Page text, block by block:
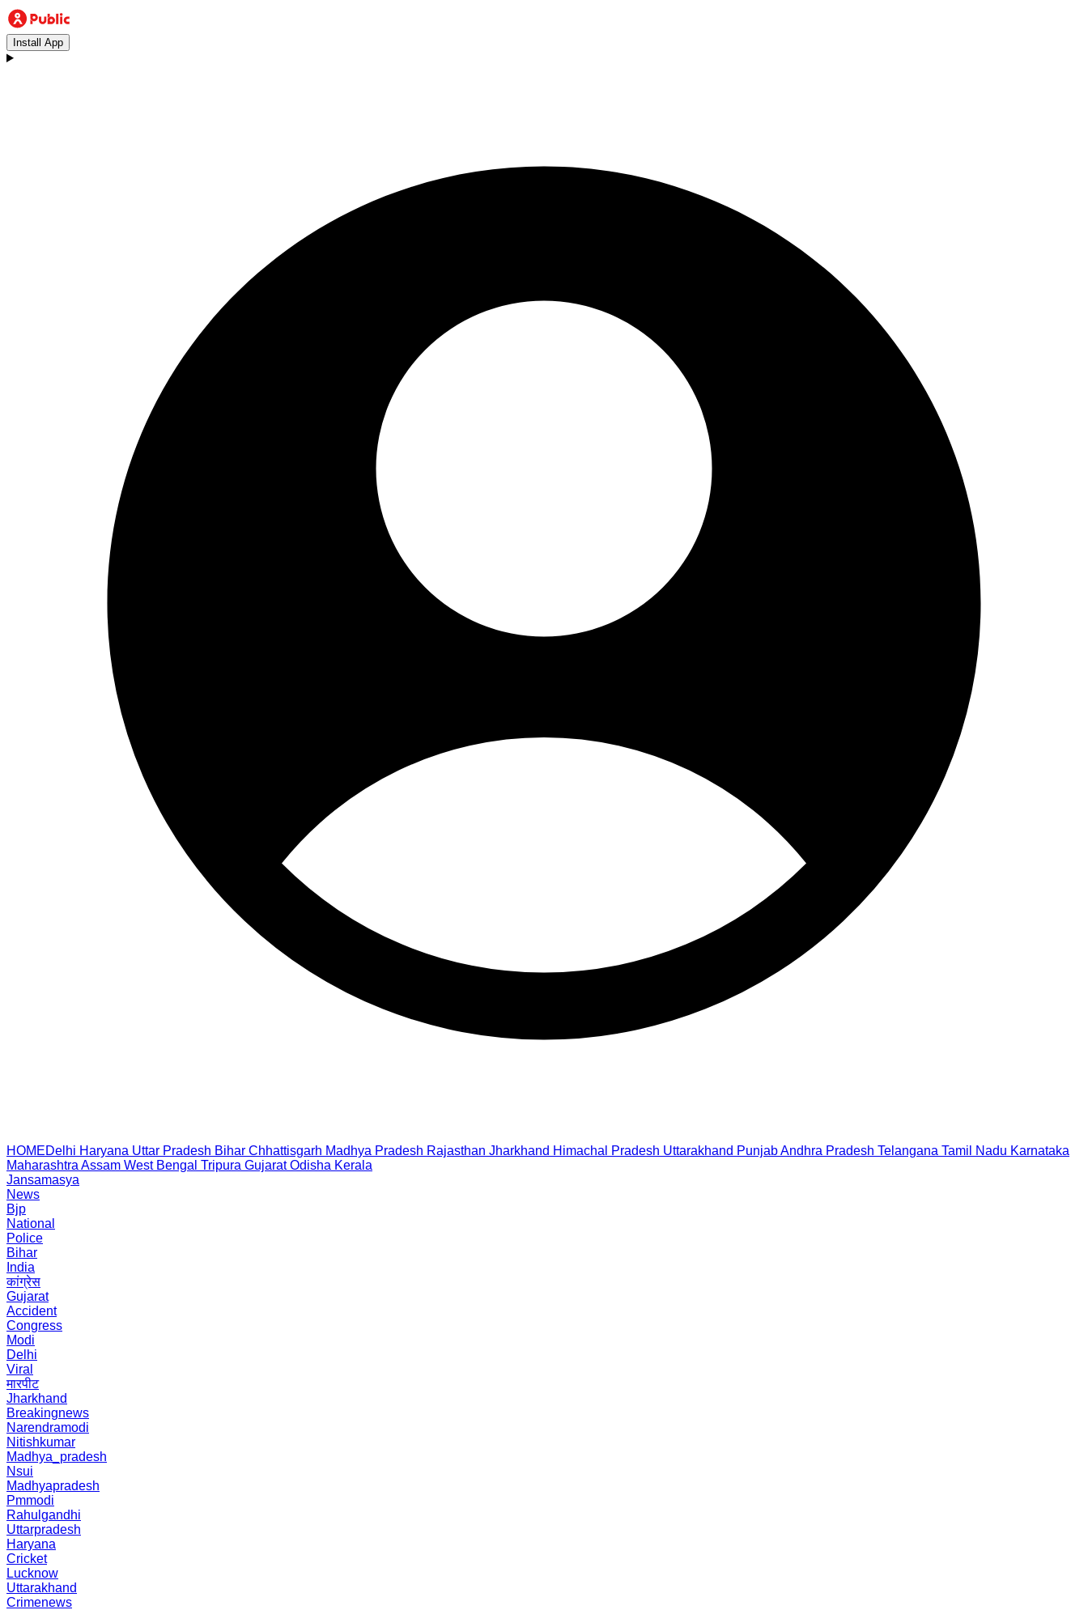
Install App
HOMEDelhi Haryana Uttar Pradesh Bihar Chhattisgarh Madhya Pradesh Rajasthan Jharkhand Himachal Pradesh Uttarakhand PunjabAndhra Pradesh Telangana Tamil Nadu Karnataka
Maharashtra Assam West Bengal Tripura Gujarat Odisha Kerala
Jansamasya
News
Bjp
National
Police
Bihar
India
कांग्रेस
Gujarat
Accident
Congress
Modi
Delhi
Viral
मारपीट
Jharkhand
Breakingnews
Narendramodi
Nitishkumar
Madhya_pradesh
Nsui
Madhyapradesh
Pmmodi
Rahulgandhi
Uttarpradesh
Haryana
Cricket
Lucknow
Uttarakhand
Crimenews